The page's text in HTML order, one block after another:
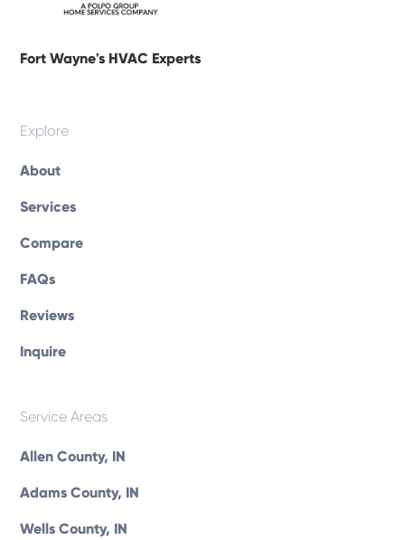
Fort Wayne's HVAC Experts
Explore
About
Services
Compare
FAQs
Reviews
Inquire
Service Areas
Allen County, IN
Adams County, IN
Wells County, IN